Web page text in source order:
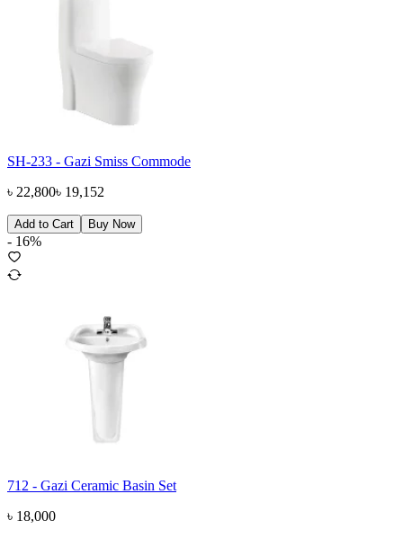
SH-233 - Gazi Smiss Commode
৳ 22,800৳ 19,152
Add to Cart Buy Now
- 16%
712 - Gazi Ceramic Basin Set
৳ 18,000